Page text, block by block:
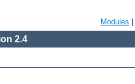
Modules
2.4